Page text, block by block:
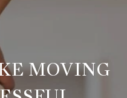
MOVING